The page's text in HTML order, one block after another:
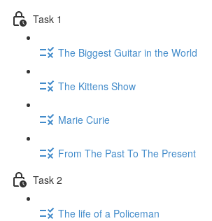
Task 1
The Biggest Guitar in the World
The Kittens Show
Marie Curie
From The Past To The Present
Task 2
The life of a Policeman